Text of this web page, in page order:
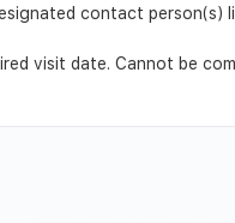
contact person(s)
visit date. Cannot be